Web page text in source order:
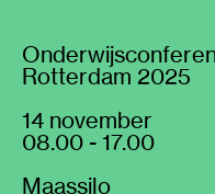
Rotterdam 2025
14 november
08.00 - 17.00
Maassilo